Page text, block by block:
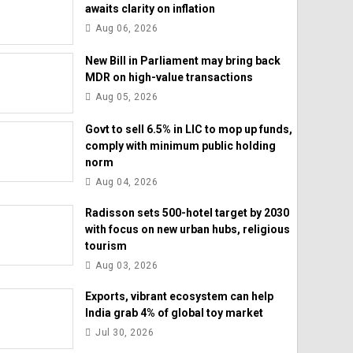
awaits clarity on inflation
Aug 06, 2026
New Bill in Parliament may bring back
MDR on high-value transactions
Aug 05, 2026
Govt to sell 6.5% in LIC to mop up funds,
comply with minimum public holding
norm
Aug 04, 2026
Radisson sets 500-hotel target by 2030
with focus on new urban hubs, religious
tourism
Aug 03, 2026
Exports, vibrant ecosystem can help
India grab 4% of global toy market
Jul 30, 2026